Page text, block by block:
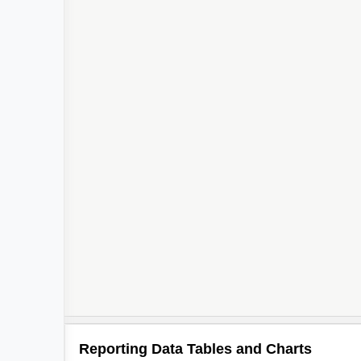
Reporting Data Tables and Charts